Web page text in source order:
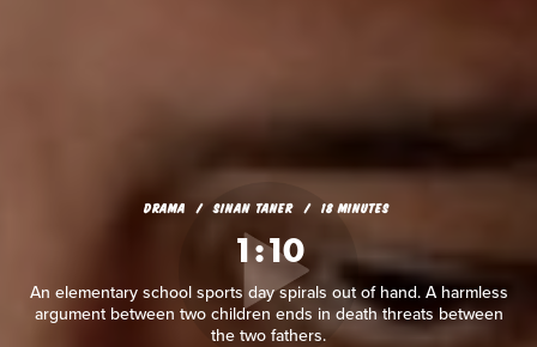
DRAMA SINAN TANER 18 MINUTES
1:10
An elementary school sports day spirals out of hand. A harmless
argument between two children ends in death threats between
the two fathers.